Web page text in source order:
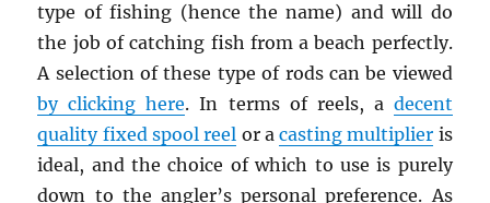
type of fishing (hence the name) and will do
the job of catching fish from a beach perfectly.
A selection of these type of rods can be viewed
by clicking here. In terms of reels, a decent
quality fixed spool reel or acasting multiplier is
ideal, and the choice of which to use is purely
down to the angler’s personal preference. As